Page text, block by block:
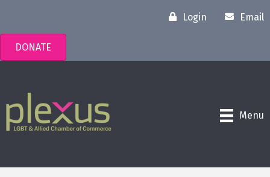
Login Email
DONATE
Menu